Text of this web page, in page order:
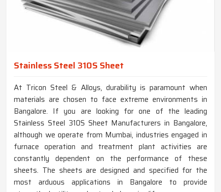
Stainless Steel 310S Sheet
At Tricon Steel & Alloys, durability is paramount when
materials are chosen to face extreme environments in
Bangalore. If you are looking for one of the leading
Stainless Steel 310S Sheet Manufacturers in Bangalore,
although we operate from Mumbai, industries engaged in
furnace operation and treatment plant activities are
constantly dependent on the performance of these
sheets. The sheets are designed and specified for the
most arduous applications in Bangalore to provide